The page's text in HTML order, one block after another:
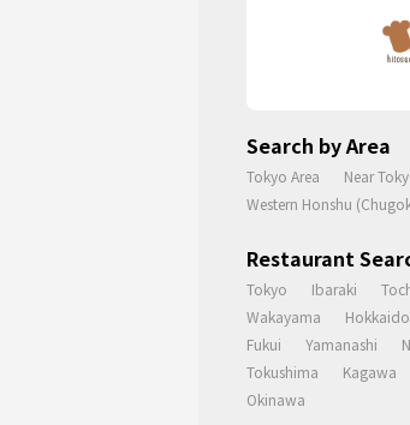
Search by Area
Tokyo Area Near
Western Honshu
Restaurant
Tokyo Ibaraki
Wakayama
Hokkaido
Fukui
Yamanashi
Tokushima
Kagawa
Okinawa